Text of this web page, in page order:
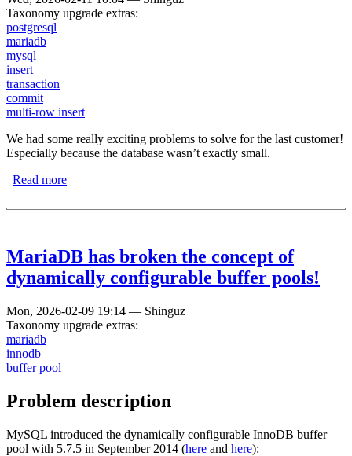
Taxonomy upgrade extras:
postgresql
mariadb
mysql
insert
transaction
commit
multi-row insert
We had some really exciting problems to solve for the last customer!
Especially because the database wasn’t exactly small.
Read more
MariaDB has broken the concept of
dynamically configurable buffer pools!
Mon, 2026-02-09 19:14 — Shinguz
Taxonomy upgrade extras:
mariadb
innodb
buffer pool
Problem description
MySQL introduced the dynamically configurable InnoDB buffer
pool with 5.7.5 in September 2014 (here and here):